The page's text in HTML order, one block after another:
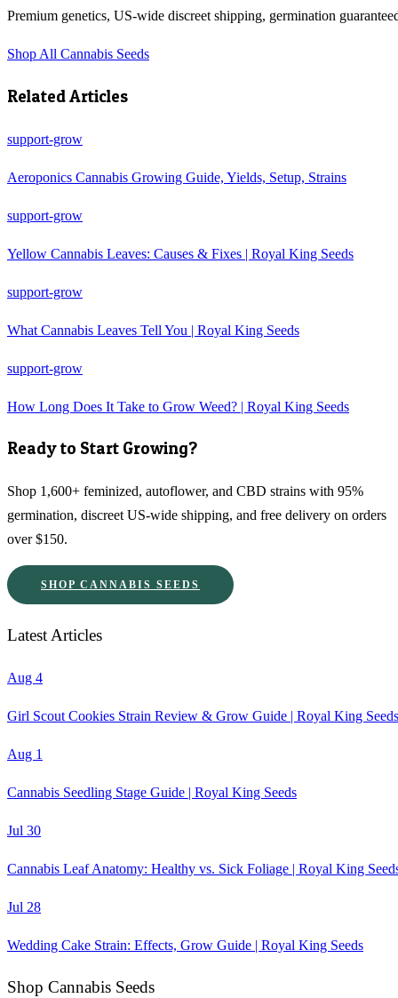
Premium genetics, US-wide discreet shipping, germination
Shop All Cannabis Seeds
Related Articles
support-grow
Aeroponics Cannabis Growing Guide, Yields, Setup, Strains
support-grow
Yellow Cannabis Leaves: Causes & Fixes | Royal King Seeds
support-grow
What Cannabis Leaves Tell You | Royal King Seeds
support-grow
How Long Does It Take to Grow Weed? | Royal King Seeds
Ready to Start Growing?
Shop 1,600+ feminized, autoflower, and CBD strains with 95%
germination, discreet US-wide shipping, and free delivery on orders
over $150.
SHOP CANNABIS SEEDS
Latest Articles
Aug 4
Girl Scout Cookies Strain Review & Grow Guide | Royal King Seeds
Aug 1
Cannabis Seedling Stage Guide | Royal King Seeds
Jul 30
Cannabis Leaf Anatomy: Healthy vs. Sick Foliage | Royal King
Jul 28
Wedding Cake Strain: Effects, Grow Guide | Royal King Seeds
Shop Cannabis Seeds